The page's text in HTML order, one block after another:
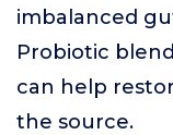
imbalanced
Probiotic
can help
the source.